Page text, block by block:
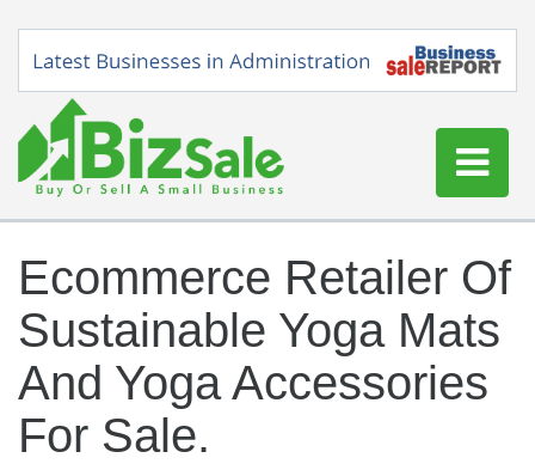
Buy a Business
Sell a Business
Blog
Ecommerce Retailer Of
Sustainable Yoga Mats
And Yoga Accessories
For Sale.